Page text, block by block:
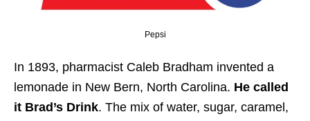
Pepsi
In 1893, pharmacist Caleb Bradham invented a
lemonade in New Bern, North Carolina. He called
it Brad’s Drink. The mix of water, sugar, caramel,